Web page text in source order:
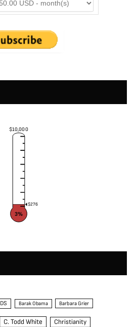
$10,000
$276
3%
Barak Obama Barbara Grier
C. Todd White Christianity